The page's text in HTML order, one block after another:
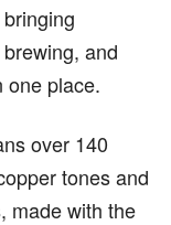
and
one place.
over 140
tones and
made with the